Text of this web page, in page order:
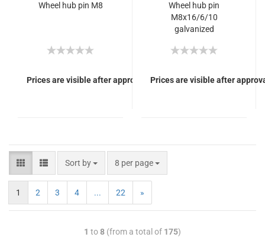
Wheel hub pin M8
Prices are visible after approval of Your login.
Wheel hub pin
M8x16/6/10
galvanized
Prices are visible after
Sort by 8 per page
1 2 3 4 ... 22 »
1 to8 (from a total of 175)